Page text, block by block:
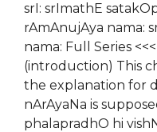
srI: srImathE
rAmAnujAya nama:
nama: Full Series
(introduction) This
the explanation for
nArAyaNa is
phalapradhO hi